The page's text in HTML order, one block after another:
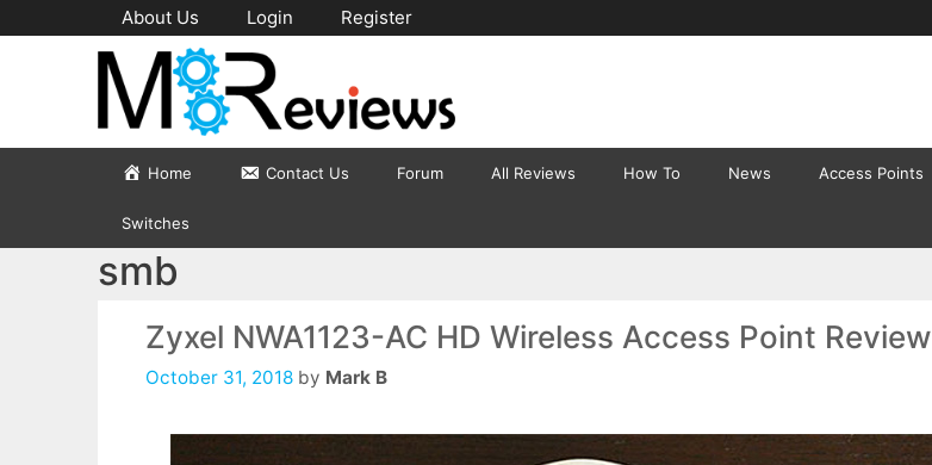
to
About Us Login Register
Home Contact Us Forum All Reviews How To News Access Points
Switches
smb
Zyxel NWA1123-AC HD Wireless Access Point Review
October 31, 2018 by Mark B